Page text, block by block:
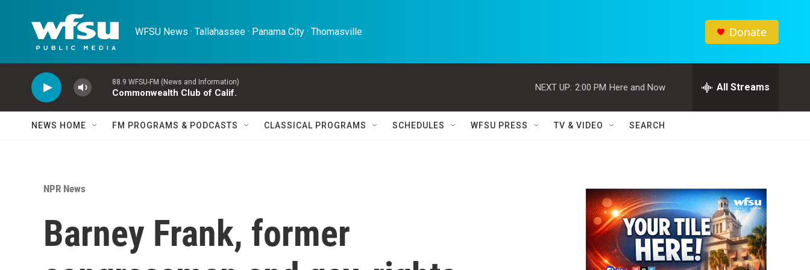
WFSU News · Tallahassee · Panama City · Thomasville Donate
88.9 WFSU-FM (News and Information)
Commonwealth Club of Calif.
NEXT UP: 2:00 PM Here and Now All Streams
NEWS HOME FM PROGRAMS & PODCASTS CLASSICAL PROGRAMS SCHEDULES WFSU PRESS TV & VIDEO SEARCH
NPR News
Barney Frank, former